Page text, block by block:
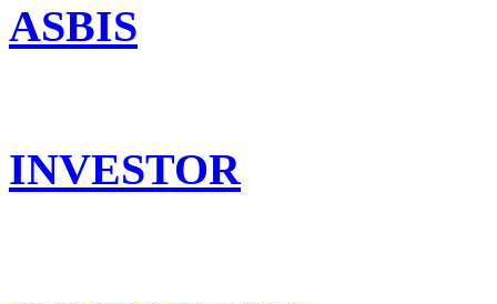
ASBIS
INVESTOR